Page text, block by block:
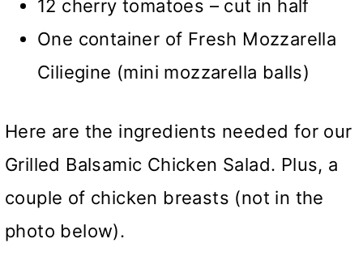
12 cherry tomatoes – cut in half
One container of Fresh Mozzarella
Ciliegine (mini mozzarella balls)
Here are the ingredients needed for our
Grilled Balsamic Chicken Salad. Plus, a
couple of chicken breasts (not in the
photo below).